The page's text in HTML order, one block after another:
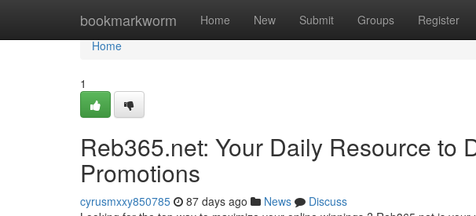
bookmarkworm Home New Submit Groups Register
Home
Home
1
Reb365.net: Your Daily Resource to
Promotions
cyrusmxxy850785 87 days ago News
Discuss